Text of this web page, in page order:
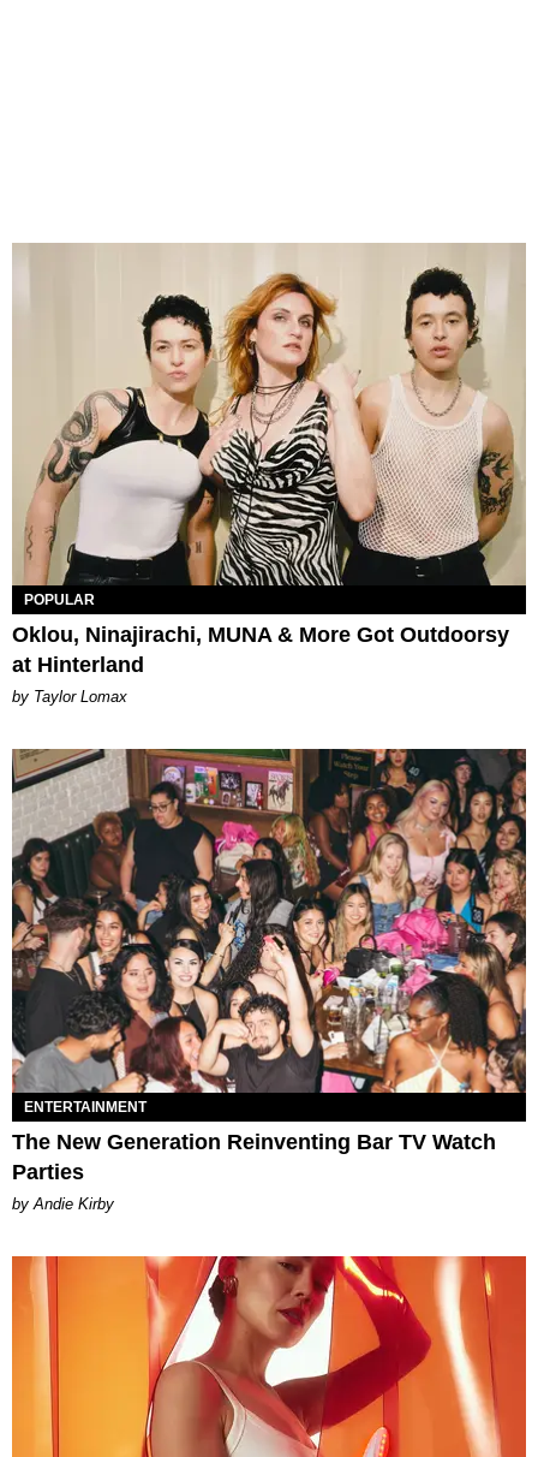
POPULAR
Oklou, Ninajirachi, MUNA & More Got Outdoorsy
at Hinterland
by Taylor Lomax
ENTERTAINMENT
The New Generation Reinventing Bar TV Watch
Parties
by Andie Kirby